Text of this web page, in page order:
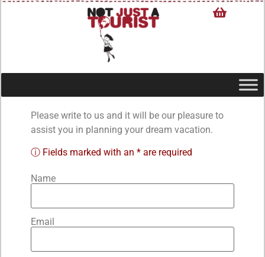
Please write to us and it will be our pleasure to
assist you in planning your dream vacation.
ⓘ Fields marked with an * are required
Name
Email